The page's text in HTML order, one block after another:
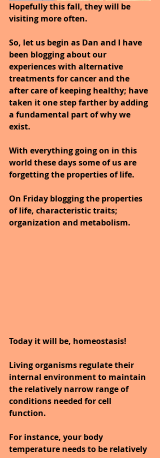
Hopefully this fall, they will be
visiting more often.
So, let us begin as Dan and I have
been blogging about our
experiences with alternative
treatments for cancer and the
after care of keeping healthy; have
taken it one step farther by adding
a fundamental part of why we
exist.
With everything going on in this
world these days some of us are
forgetting the properties of life.
On Friday blogging the properties
of life, characteristic traits;
organization and metabolism.
Today it will be, homeostasis!
Living organisms regulate their
internal environment to maintain
the relatively narrow range of
conditions needed for cell
function.
For instance, your body
temperature needs to be relatively